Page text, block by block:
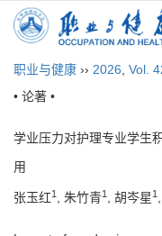
职业与健康 ›› 2026 Vol.
• 论著 •
学业压力对护理专业学生
用
张玉红1 , 朱竹青1 , 胡岑星1